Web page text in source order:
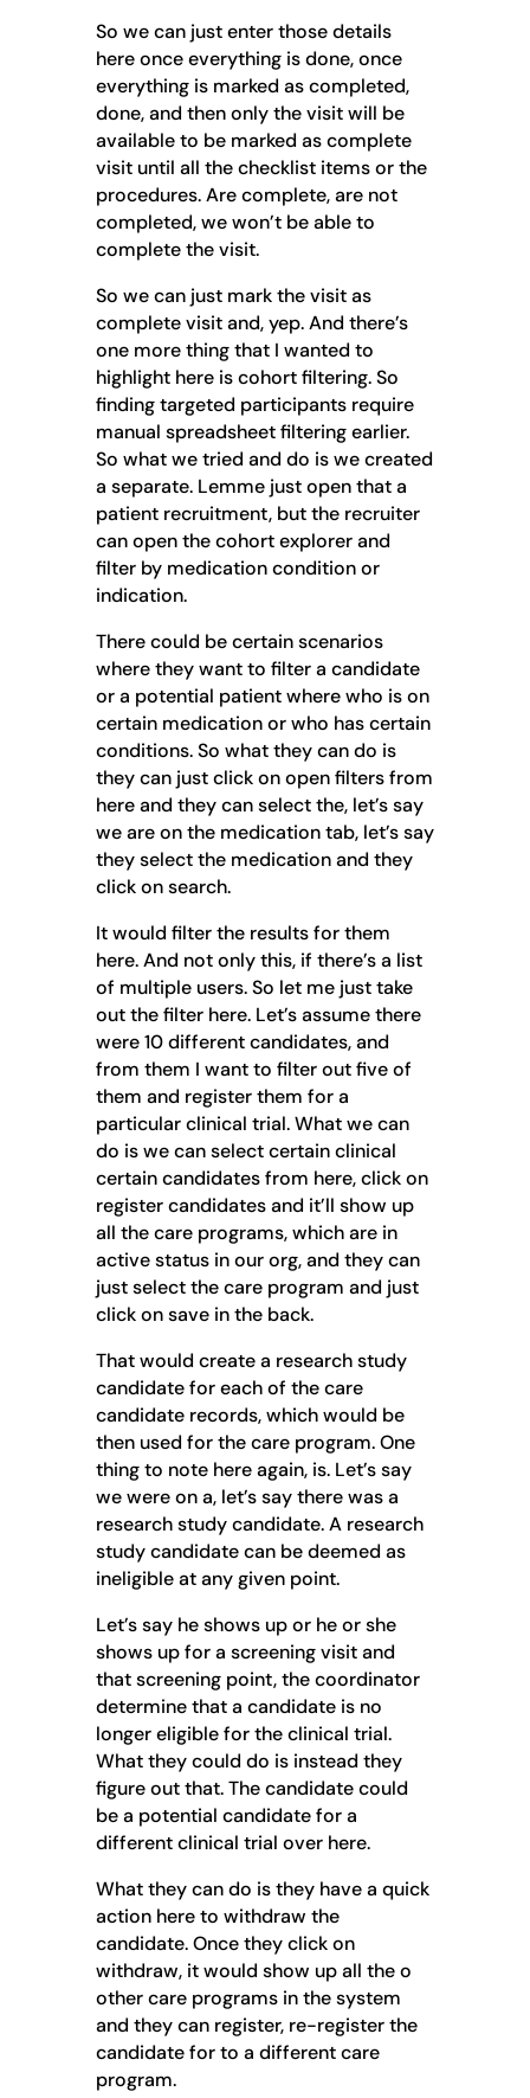
So we can just enter those details
here once everything is done, once
everything is marked as completed,
done, and then only the visit will be
available to be marked as complete
visit until all the checklist items or the
procedures. Are complete, are not
completed, we won’t be able to
complete the visit.
So we can just mark the visit as
complete visit and, yep. And there’s
one more thing that I wanted to
highlight here is cohort filtering. So
finding targeted participants require
manual spreadsheet filtering earlier.
So what we tried and do is we created
a separate. Lemme just open that a
patient recruitment, but the recruiter
can open the cohort explorer and
filter by medication condition or
indication.
There could be certain scenarios
where they want to filter a candidate
or a potential patient where who is on
certain medication or who has certain
conditions. So what they can do is
they can just click on open filters from
here and they can select the, let’s say
we are on the medication tab, let’s say
they select the medication and they
click on search.
It would filter the results for them
here. And not only this, if there’s a list
of multiple users. So let me just take
out the filter here. Let’s assume there
were 10 different candidates, and
from them I want to filter out five of
them and register them for a
particular clinical trial. What we can
do is we can select certain clinical
certain candidates from here, click on
register candidates and it’ll show up
all the care programs, which are in
active status in our org, and they can
just select the care program and just
click on save in the back.
That would create a research study
candidate for each of the care
candidate records, which would be
then used for the care program. One
thing to note here again, is. Let’s say
we were on a, let’s say there was a
research study candidate. A research
study candidate can be deemed as
ineligible at any given point.
Let’s say he shows up or he or she
shows up for a screening visit and
that screening point, the coordinator
determine that a candidate is no
longer eligible for the clinical trial.
What they could do is instead they
figure out that. The candidate could
be a potential candidate for a
different clinical trial over here.
What they can do is they have a quick
action here to withdraw the
candidate. Once they click on
withdraw, it would show up all the o
other care programs in the system
and they can register, re-register the
candidate for to a different care
program.